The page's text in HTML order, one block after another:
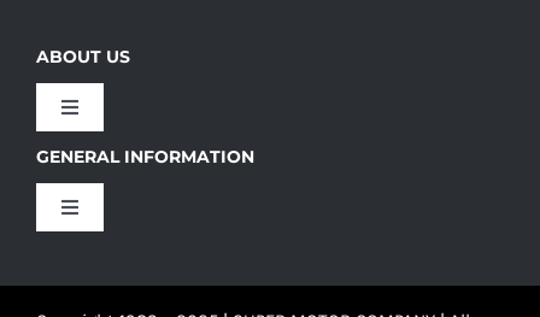
ABOUT US
Toggle
Our Culture
GENERAL INFORMATION
Toggle